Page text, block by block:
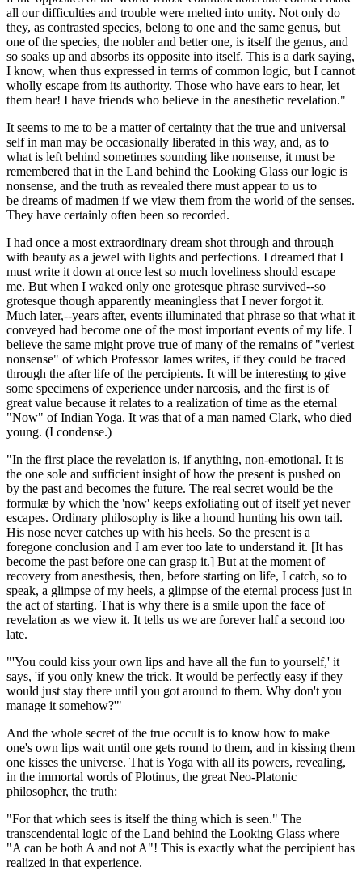
all our difficulties and trouble were melted into unity. Not only do
they, as contrasted species, belong to one and the same genus, but
one of the species, the nobler and better one, is itself the genus, and
so soaks up and absorbs its opposite into itself. This is a dark saying,
I know, when thus expressed in terms of common logic, but I cannot
wholly escape from its authority. Those who have ears to hear, let
them hear! I have friends who believe in the anesthetic revelation."
It seems to me to be a matter of certainty that the true and universal
self in man may be occasionally liberated in this way, and, as to
what is left behind sometimes sounding like nonsense, it must be
remembered that in the Land behind the Looking Glass our logic is
nonsense, and the truth as revealed there must appear to us to
be dreams of madmen if we view them from the world of the senses.
They have certainly often been so recorded.
I had once a most extraordinary dream shot through and through
with beauty as a jewel with lights and perfections. I dreamed that I
must write it down at once lest so much loveliness should escape
me. But when I waked only one grotesque phrase survived--so
grotesque though apparently meaningless that I never forgot it.
Much later,--years after, events illuminated that phrase so that what it
conveyed had become one of the most important events of my life. I
believe the same might prove true of many of the remains of "veriest
nonsense" of which Professor James writes, if they could be traced
through the after life of the percipients. It will be interesting to give
some specimens of experience under narcosis, and the first is of
great value because it relates to a realization of time as the eternal
"Now" of Indian Yoga. It was that of a man named Clark, who died
young. (I condense.)
"In the first place the revelation is, if anything, non-emotional. It is
the one sole and sufficient insight of how the present is pushed on
by the past and becomes the future. The real secret would be the
formulæ by which the 'now' keeps exfoliating out of itself yet never
escapes. Ordinary philosophy is like a hound hunting his own tail.
His nose never catches up with his heels. So the present is a
foregone conclusion and I am ever too late to understand it. [It has
become the past before one can grasp it.] But at the moment of
recovery from anesthesis, then, before starting on life, I catch, so to
speak, a glimpse of my heels, a glimpse of the eternal process just in
the act of starting. That is why there is a smile upon the face of
revelation as we view it. It tells us we are forever half a second too
late.
"'You could kiss your own lips and have all the fun to yourself,' it
says, 'if you only knew the trick. It would be perfectly easy if they
would just stay there until you got around to them. Why don't you
manage it somehow?'"
And the whole secret of the true occult is to know how to make
one's own lips wait until one gets round to them, and in kissing them
one kisses the universe. That is Yoga with all its powers, revealing,
in the immortal words of Plotinus, the great Neo-Platonic
philosopher, the truth:
"For that which sees is itself the thing which is seen." The
transcendental logic of the Land behind the Looking Glass where
"A can be both A and not A"! This is exactly what the percipient has
realized in that experience.